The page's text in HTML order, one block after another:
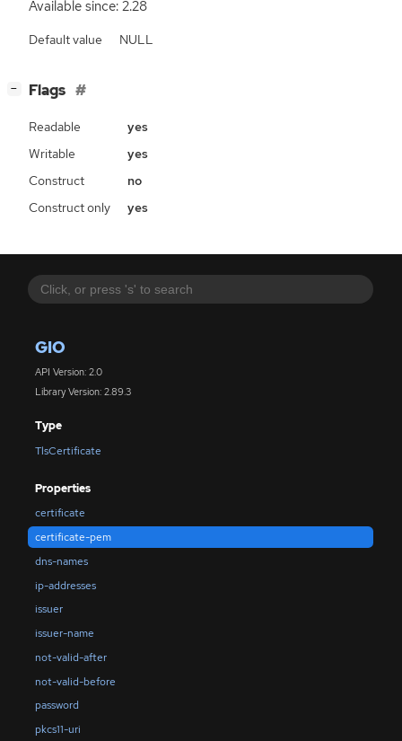
GIO
API Version: 2.0
Library Version: 2.89.3
Type
TlsCertificate
Properties
certificate
certificate-pem
dns-names
ip-addresses
issuer
issuer-name
not-valid-after
not-valid-before
password
pkcs11-uri
Available since: 2.28
Default value NULL
− Flags
Readable
yes
Writable
yes
Construct
no
Construct only
yes